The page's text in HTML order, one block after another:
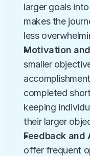
larger goals
makes the
less
Motivation
smaller
completed
keeping
their larger
Feedback and
offer frequent